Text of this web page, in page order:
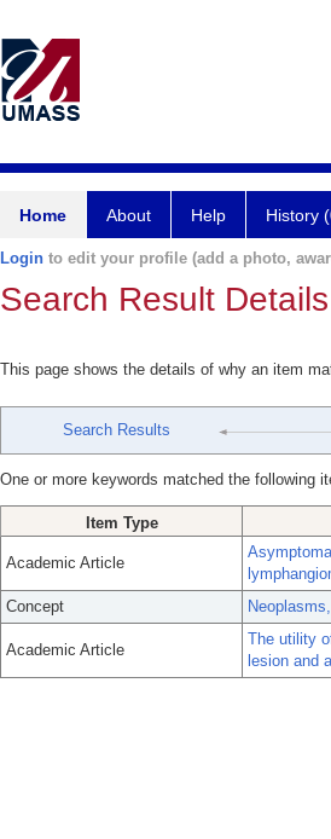
Home About Help History
Login to edit your profile (add a photo,
Search Result Details
This page shows the details of why an item
Search Results
One or more keywords matched the following
Item Type
Academic Article
Concept
Academic Article
The utility
lesion and